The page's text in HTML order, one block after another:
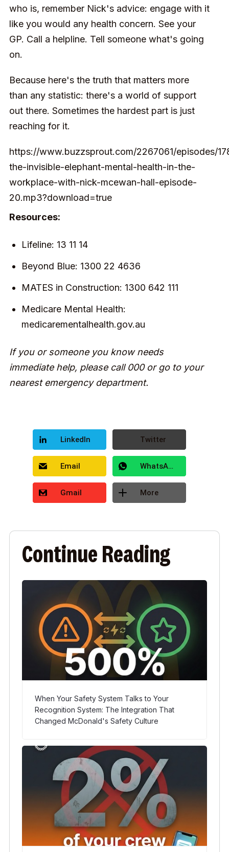
who is, remember Nick's advice: engage with it
like you would any health concern. See your
GP. Call a helpline. Tell someone what's going
on.
Because here's the truth that matters more
than any statistic: there's a world of support
out there. Sometimes the hardest part is just
reaching for it.
https://www.buzzsprout.com/2267061/episodes/
the-invisible-elephant-mental-health-in-the-
workplace-with-nick-mcewan-hall-episode-
20.mp3?download=true
Resources:
Lifeline: 13 11 14
Beyond Blue: 1300 22 4636
MATES in Construction: 1300 642 111
Medicare Mental Health:
medicarementalhealth.gov.au
If you or someone you know needs
immediate help, please call 000 or go to your
nearest emergency department.
LinkedIn Twitter
Email WhatsApp
Gmail More
Continue Reading
When Your Safety System Talks to Your
Recognition System: The Integration That
Changed McDonald's Safety Culture